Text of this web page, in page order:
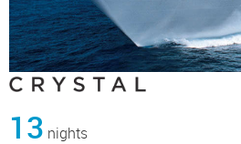
13 nights